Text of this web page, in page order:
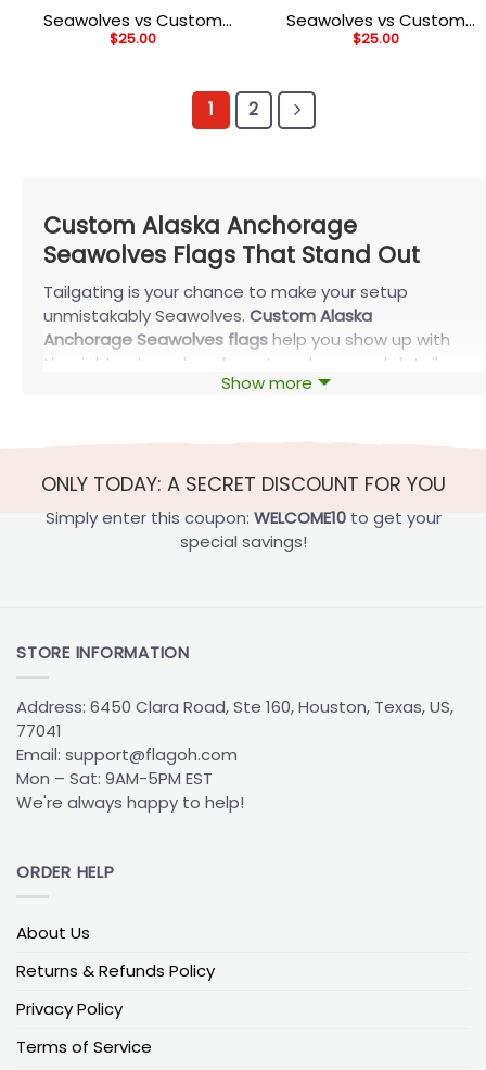
Seawolves vs Custom
Team House Divided
$25.00
Seawolves vs Custom
Team House Divided
$25.00
1 2
Custom Alaska Anchorage
Seawolves Flags That Stand Out
Tailgating is your chance to make your setup
unmistakably Seawolves. Custom Alaska
Anchorage Seawolves flagshelp you show up with
the right colors, clean layout, and personal details—
so your flag reads clearly in photos at the lot, in a
numbers, or a House Divided split that still looks
balanced from a distance.
Most Popular Custom Alaska Anchorage
support different teams.
Anchorage Seawolves flags
celebrate these friendly rivalries by balancing two
teams on one bold display. Crafted by FlagOh for
high visibility and durability, these designs highlight
shared game day traditions while standing out in
busy tailgate environments.
Flag
A classic matchup for tailgates and dorm setups.
Navy and gold contrast sharply with Northern
that highlights both sides equally.
Alaska Anchorage Seawolves vs Montana Flag
A popular choice for alumni events and
Show more
ONLY TODAY: A SECRET DISCOUNT FOR YOU
Simply enter this coupon: WELCOME10to get your
special savings!
STORE INFORMATION
Address: 6450 Clara Road, Ste 160, Houston, Texas, US,
77041
Email: support@flagoh.com
Mon – Sat: 9AM-5PM EST
We're always happy to help!
ORDER HELP
About Us
Returns & Refunds Policy
Privacy Policy
Terms of Service